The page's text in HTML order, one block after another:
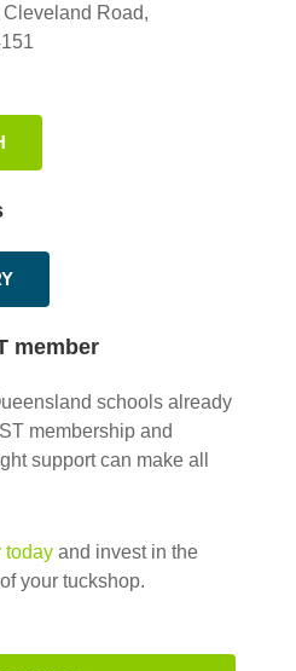
Road,
member
schools already
membership and
support can make all
today and invest in the
your tuckshop.